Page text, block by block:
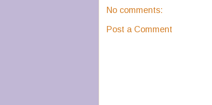
No comments:
Post a Comment